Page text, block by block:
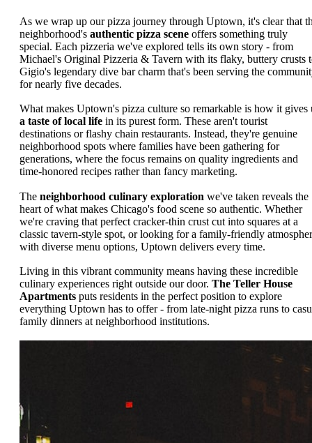
As we wrap up our pizza journey through Uptown, it's clear that
neighborhood's authentic pizza scene offers something truly
special. Each pizzeria we've explored tells its own story - from
Michael's Original Pizzeria & Tavern with its flaky, buttery crusts
Gigio's legendary dive bar charm that's been serving the
for nearly five decades.
What makes Uptown's pizza culture so remarkable is how it gives
a taste of local life in its purest form. These aren't tourist
destinations or flashy chain restaurants. Instead, they're genuine
neighborhood spots where families have been gathering for
generations, where the focus remains on quality ingredients and
time-honored recipes rather than fancy marketing.
The neighborhood culinary exploration we've taken reveals the
heart of what makes Chicago's food scene so authentic. Whether
we're craving that perfect cracker-thin crust cut into squares at a
classic tavern-style spot, or looking for a family-friendly
with diverse menu options, Uptown delivers every time.
Living in this vibrant community means having these incredible
culinary experiences right outside our door. The Teller House
Apartments puts residents in the perfect position to explore
everything Uptown has to offer - from late-night pizza runs to
family dinners at neighborhood institutions.